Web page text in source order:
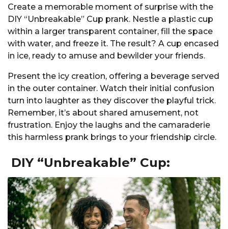
Create a memorable moment of surprise with the
DIY “Unbreakable” Cup prank. Nestle a plastic cup
within a larger transparent container, fill the space
with water, and freeze it. The result? A cup encased
in ice, ready to amuse and bewilder your friends.
Present the icy creation, offering a beverage served
in the outer container. Watch their initial confusion
turn into laughter as they discover the playful trick.
Remember, it’s about shared amusement, not
frustration. Enjoy the laughs and the camaraderie
this harmless prank brings to your friendship circle.
DIY “Unbreakable” Cup: